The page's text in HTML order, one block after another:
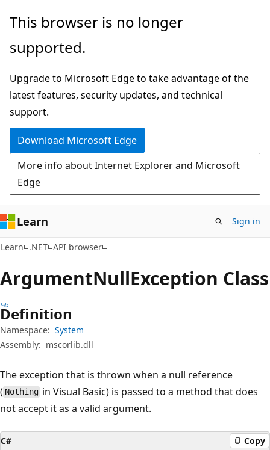
Skip
main
Skip
in-
navigation
Skip
Ask
chat
experience
This browser is no longer
supported.
Upgrade to Microsoft Edge to take advantage of the
latest features, security updates, and technical
support.
Download Microsoft Edge
More info about Internet Explorer and Microsoft
Edge
Learn Sign in
Learn .NET API browser
ArgumentNullException Class
Definition
Namespace: System
Assembly: mscorlib.dll
The exception that is thrown when a null reference
( Nothing in Visual Basic) is passed to a method that does
not accept it as a valid argument.
C# Copy